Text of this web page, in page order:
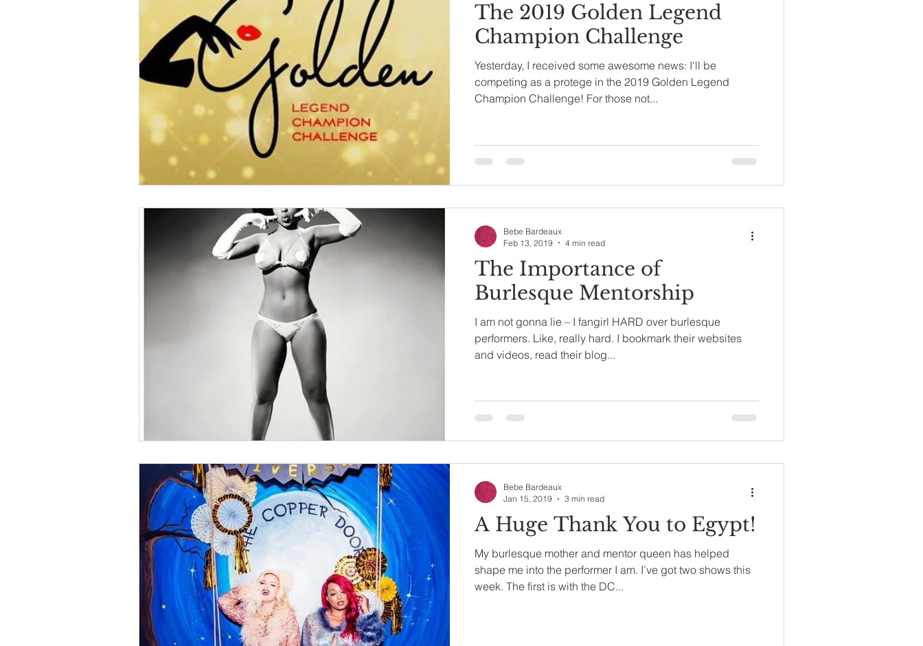
The 2019 Golden Legend
Champion Challenge
Yesterday, I received some awesome news: I'll be
competing as a protege in the 2019 Golden Legend
Champion Challenge! For those not...
The Importance of
Burlesque Mentorship
I am not gonna lie – I fangirl HARD over burlesque
performers. Like, really hard. I bookmark their websites
and videos, read their blog...
Bebe Bardeaux
Feb 13, 2019
4 min read
A Huge Thank You to Egypt!
My burlesque mother and mentor queen has helped
shape me into the performer I am. I’ve got two shows this
week. The first is with the DC...
Bebe Bardeaux
Jan 15, 2019
3 min read